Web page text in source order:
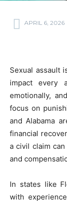
APRIL 6, 2026
Sexual assault
impact every
emotionally,
focus on
and Alabama
financial
a civil claim
and
In states like
with